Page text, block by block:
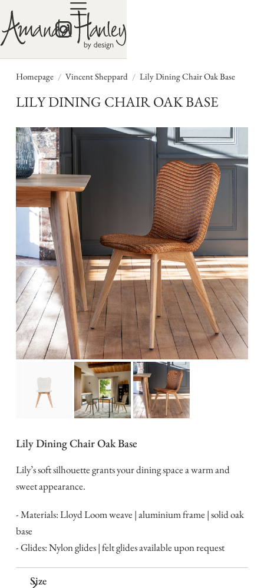
Homepage / Vincent Sheppard / Lily Dining Chair Oak Base
LILY DINING CHAIR OAK BASE
Lily Dining Chair Oak Base
Lily’s soft silhouette grants your dining space a warm and
sweet appearance.
- Materials: Lloyd Loom weave | aluminium frame | solid oak
base
- Glides: Nylon glides | felt glides available upon request
Size